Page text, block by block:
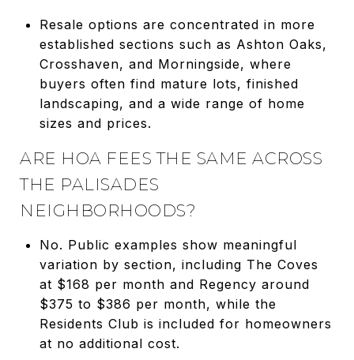
Resale options are concentrated in more
established sections such as Ashton Oaks,
Crosshaven, and Morningside, where
buyers often find mature lots, finished
landscaping, and a wide range of home
sizes and prices.
ARE HOA FEES THE SAME ACROSS
THE PALISADES
NEIGHBORHOODS?
No. Public examples show meaningful
variation by section, including The Coves
at $168 per month and Regency around
$375 to $386 per month, while the
Residents Club is included for homeowners
at no additional cost.